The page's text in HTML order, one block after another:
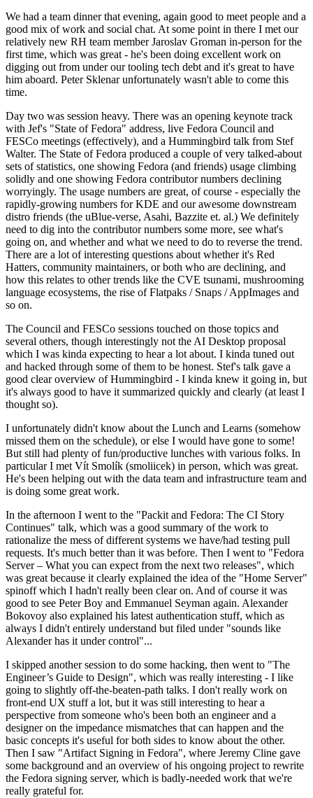
We had a team dinner that evening, again good to meet people and a
good mix of work and social chat. At some point in there I met our
relatively new RH team member Jaroslav Groman in-person for the
first time, which was great - he's been doing excellent work on
digging out from under our tooling tech debt and it's great to have
him aboard. Peter Sklenar unfortunately wasn't able to come this
time.
Day two was session heavy. There was an opening keynote track
with Jef's "State of Fedora" address, live Fedora Council and
FESCo meetings (effectively), and a Hummingbird talk from Stef
Walter. The State of Fedora produced a couple of very talked-about
sets of statistics, one showing Fedora (and friends) usage climbing
solidly and one showing Fedora contributor numbers declining
worryingly. The usage numbers are great, of course - especially the
rapidly-growing numbers for KDE and our awesome downstream
distro friends (the uBlue-verse, Asahi, Bazzite et. al.) We definitely
need to dig into the contributor numbers some more, see what's
going on, and whether and what we need to do to reverse the trend.
There are a lot of interesting questions about whether it's Red
Hatters, community maintainers, or both who are declining, and
how this relates to other trends like the CVE tsunami, mushrooming
language ecosystems, the rise of Flatpaks / Snaps / AppImages and
so on.
The Council and FESCo sessions touched on those topics and
several others, though interestingly not the AI Desktop proposal
which I was kinda expecting to hear a lot about. I kinda tuned out
and hacked through some of them to be honest. Stef's talk gave a
good clear overview of Hummingbird - I kinda knew it going in, but
it's always good to have it summarized quickly and clearly (at least I
thought so).
I unfortunately didn't know about the Lunch and Learns (somehow
missed them on the schedule), or else I would have gone to some!
But still had plenty of fun/productive lunches with various folks. In
particular I met Vít Smolík (smoliicek) in person, which was great.
He's been helping out with the data team and infrastructure team and
is doing some great work.
In the afternoon I went to the "Packit and Fedora: The CI Story
Continues" talk, which was a good summary of the work to
rationalize the mess of different systems we have/had testing pull
requests. It's much better than it was before. Then I went to "Fedora
Server – What you can expect from the next two releases", which
was great because it clearly explained the idea of the "Home Server"
spinoff which I hadn't really been clear on. And of course it was
good to see Peter Boy and Emmanuel Seyman again. Alexander
Bokovoy also explained his latest authentication stuff, which as
always I didn't entirely understand but filed under "sounds like
Alexander has it under control"...
I skipped another session to do some hacking, then went to "The
Engineer’s Guide to Design", which was really interesting - I like
going to slightly off-the-beaten-path talks. I don't really work on
front-end UX stuff a lot, but it was still interesting to hear a
perspective from someone who's been both an engineer and a
designer on the impedance mismatches that can happen and the
basic concepts it's useful for both sides to know about the other.
Then I saw "Artifact Signing in Fedora", where Jeremy Cline gave
some background and an overview of his ongoing project to rewrite
the Fedora signing server, which is badly-needed work that we're
really grateful for.